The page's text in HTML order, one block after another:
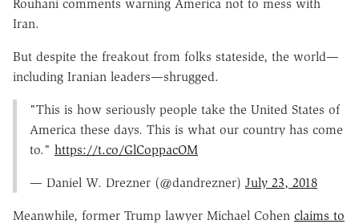
Rouhani comments warning America not to mess with
Iran.
But despite the freakout from folks stateside, the world—
including Iranian leaders—shrugged.
"This is how seriously people take the United States of
America these days. This is what our country has come
to." https://t.co/GlCoppacOM
— Daniel W. Drezner (@dandrezner) July 23, 2018
Meanwhile, former Trump lawyer Michael Cohen claims to